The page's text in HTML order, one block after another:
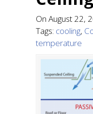
On August 22,
Tags: cooling,
temperature